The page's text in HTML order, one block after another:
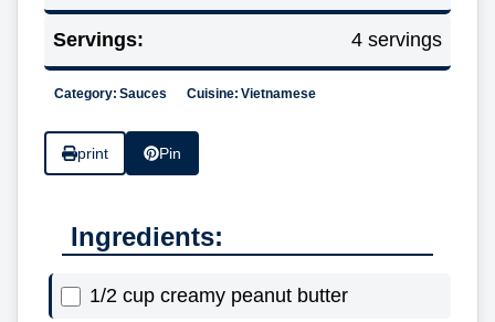
Servings: 4 servings
Category: Sauces Cuisine: Vietnamese
print Pin
Ingredients:
1/2 cup creamy peanut butter